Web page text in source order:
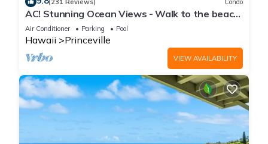
AC! Stunning Ocean Views - Walk to the beach
#133-134
Air Conditioner Parking Pool
Hawaii Princeville
VIEW AVAILABILITY